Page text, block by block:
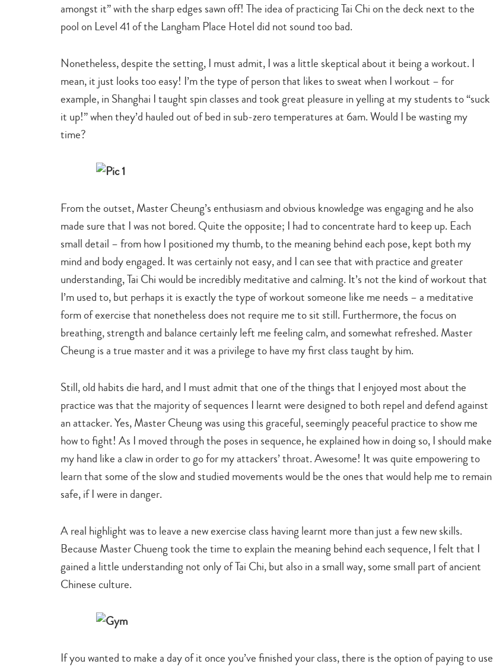
amongst it” with the sharp edges sawn off! The idea of practicing Tai Chi on the deck next to the
pool on Level 41 of the Langham Place Hotel did not sound too bad.
Nonetheless, despite the setting, I must admit, I was a little skeptical about it being a workout. I
mean, it just looks too easy! I’m the type of person that likes to sweat when I workout – for
example, in Shanghai I taught spin classes and took great pleasure in yelling at my students to “suck
it up!” when they’d hauled out of bed in sub-zero temperatures at 6am. Would I be wasting my
time?
From the outset, Master Cheung’s enthusiasm and obvious knowledge was engaging and he also
made sure that I was not bored. Quite the opposite; I had to concentrate hard to keep up. Each
small detail – from how I positioned my thumb, to the meaning behind each pose, kept both my
mind and body engaged. It was certainly not easy, and I can see that with practice and greater
understanding, Tai Chi would be incredibly meditative and calming. It’s not the kind of workout that
I’m used to, but perhaps it is exactly the type of workout someone like me needs – a meditative
form of exercise that nonetheless does not require me to sit still. Furthermore, the focus on
breathing, strength and balance certainly left me feeling calm, and somewhat refreshed. Master
Cheung is a true master and it was a privilege to have my first class taught by him.
Still, old habits die hard, and I must admit that one of the things that I enjoyed most about the
practice was that the majority of sequences I learnt were designed to both repel and defend against
an attacker. Yes, Master Cheung was using this graceful, seemingly peaceful practice to show me
how to fight! As I moved through the poses in sequence, he explained how in doing so, I should make
my hand like a claw in order to go for my attackers’ throat. Awesome! It was quite empowering to
learn that some of the slow and studied movements would be the ones that would help me to remain
safe, if I were in danger.
A real highlight was to leave a new exercise class having learnt more than just a few new skills.
Because Master Chueng took the time to explain the meaning behind each sequence, I felt that I
gained a little understanding not only of Tai Chi, but also in a small way, some small part of ancient
Chinese culture.
If you wanted to make a day of it once you’ve finished your class, there is the option of paying to use